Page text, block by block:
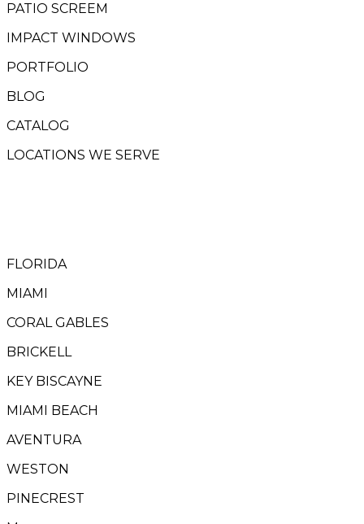
PATIO SCREEM
IMPACT WINDOWS
PORTFOLIO
BLOG
CATALOG
LOCATIONS WE SERVE
FLORIDA
MIAMI
CORAL GABLES
BRICKELL
KEY BISCAYNE
MIAMI BEACH
AVENTURA
WESTON
PINECREST